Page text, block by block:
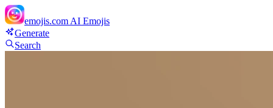
emojis.com AI Emojis
Generate
Search